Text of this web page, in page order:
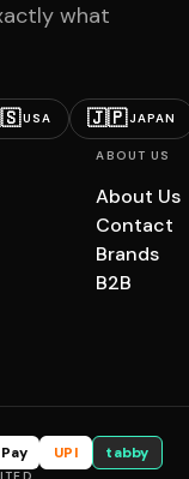
what
USA 🇯🇵JAPAN
ABOUT US
About Us
Contact
Brands
B2B
UPI tabby